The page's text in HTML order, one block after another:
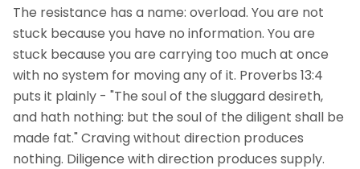
The resistance has a name: overload. You are not
stuck because you have no information. You are
stuck because you are carrying too much at once
with no system for moving any of it. Proverbs 13:4
puts it plainly - "The soul of the sluggard desireth,
and hath nothing: but the soul of the diligent shall be
made fat." Craving without direction produces
nothing. Diligence with direction produces supply.